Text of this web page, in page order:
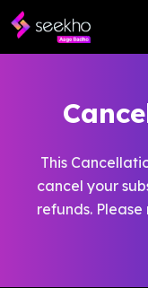
This
cancel your
refunds.